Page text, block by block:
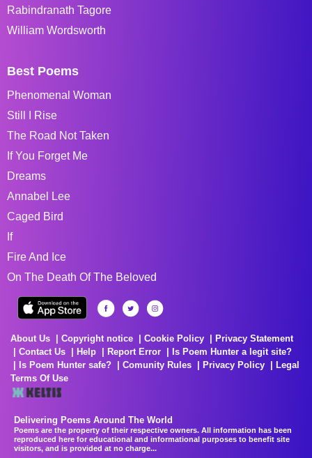
Rabindranath Tagore
William Wordsworth
Best Poems
Phenomenal Woman
Still I Rise
The Road Not Taken
If You Forget Me
Dreams
Annabel Lee
Caged Bird
If
Fire And Ice
On The Death Of The Beloved
About Us Copyright notice Cookie Policy
Privacy Statement
Contact Us
Help Report Error
Is Poem Hunter a legit site?
Is Poem Hunter safe?
Comunity Rules Privacy Policy
Legal
Terms Of Use
Delivering Poems Around The World
Poems are the property of their respective owners. All information has been
reproduced here for educational and informational purposes to benefit site
visitors, and is provided at no charge...